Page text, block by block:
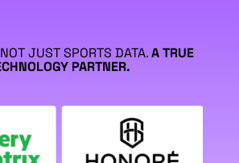
NOT JUST SPORTS DATA.A TRUE
PARTNER.